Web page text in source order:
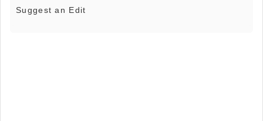
Suggest an Edit